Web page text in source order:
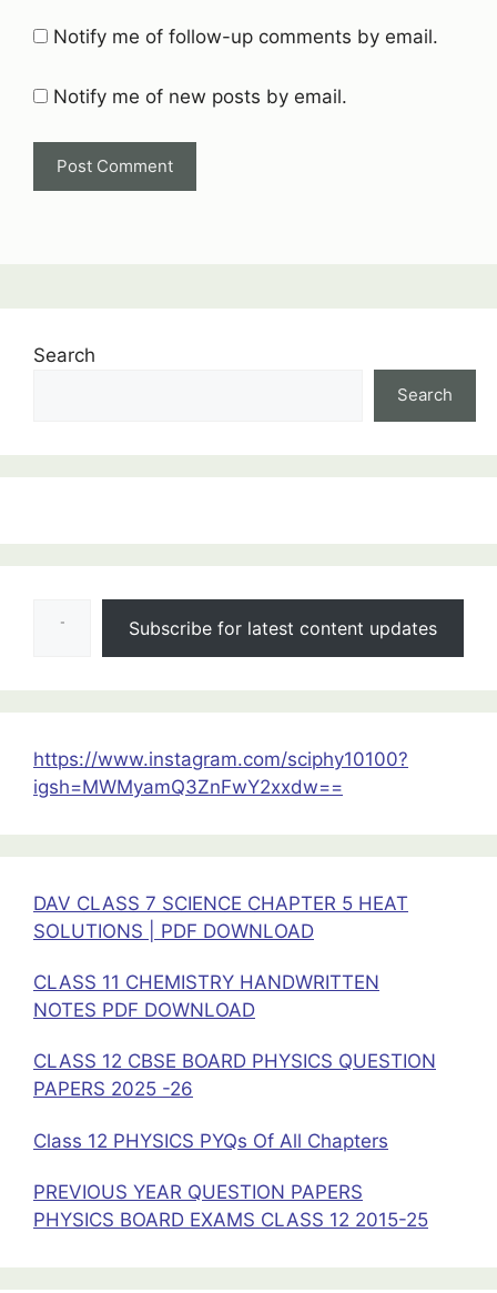
Notify me of follow-up comments by email.
Notify me of new posts by email.
Search
Search
Oscillations
Important
Questions
for
|Class
11
Important
Subscribe for latest content updates
https://www.instagram.com/sciphy10100?
igsh=MWMyamQ3ZnFwY2xxdw==
DAV CLASS 7 SCIENCE CHAPTER 5 HEAT
SOLUTIONS | PDF DOWNLOAD
CLASS 11 CHEMISTRY HANDWRITTEN
NOTES PDF DOWNLOAD
CLASS 12 CBSE BOARD PHYSICS QUESTION
PAPERS 2025 -26
Class 12 PHYSICS PYQs Of All Chapters
PREVIOUS YEAR QUESTION PAPERS
PHYSICS BOARD EXAMS CLASS 12 2015-25